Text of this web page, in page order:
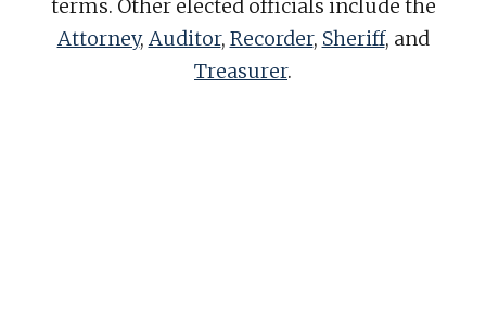
terms. Other elected officials include the
Attorney, Auditor, Recorder, Sheriff, and
Treasurer.